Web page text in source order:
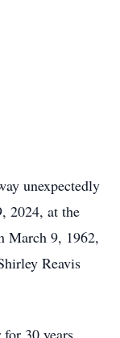
unexpectedly
2024, at the
March 9, 1962,
Reavis
30 years